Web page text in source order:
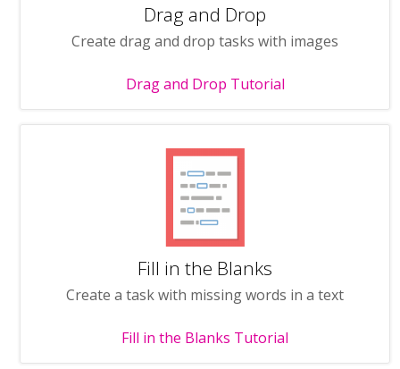
Drag and Drop
Create drag and drop tasks with images
Drag and Drop Tutorial
Fill in the Blanks
Create a task with missing words in a text
Fill in the Blanks Tutorial